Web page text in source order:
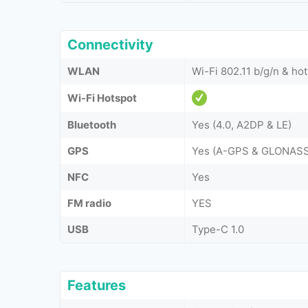
Connectivity
WLAN Wi-Fi 802.11 b/g/n &
Wi-Fi Hotspot
Bluetooth
Yes (4.0, A2DP & LE)
GPS
Yes (A-GPS &
NFC
Yes
FM radio
YES
USB
Type-C 1.0
Features